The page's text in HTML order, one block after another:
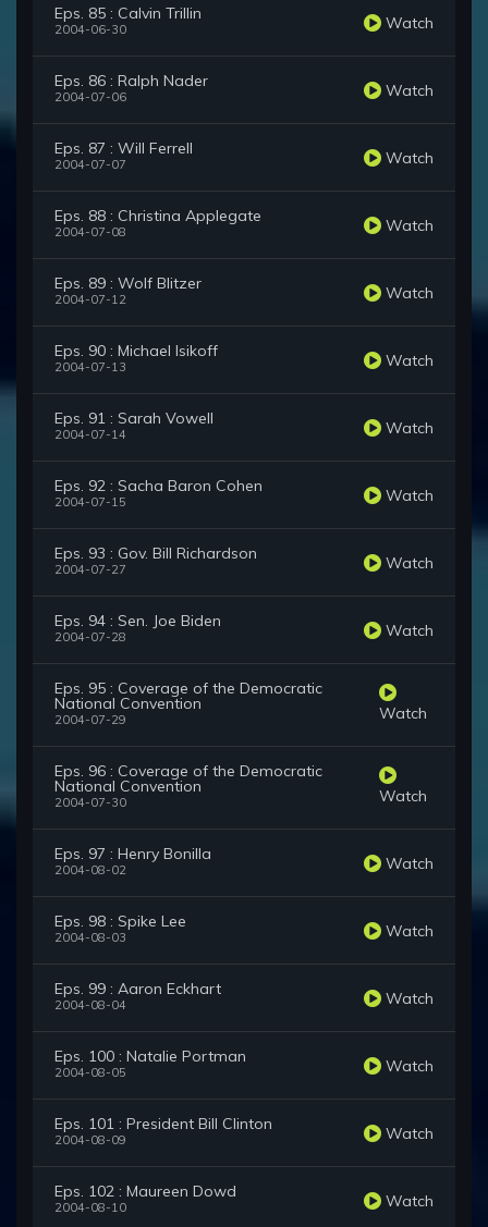
Eps. 85 : Calvin Trillin
2004-06-30 Watch
Eps. 86 : Ralph Nader
2004-07-06 Watch
Eps. 87 : Will Ferrell
2004-07-07 Watch
Eps. 88 : Christina Applegate
2004-07-08 Watch
Eps. 89 : Wolf Blitzer
2004-07-12 Watch
Eps. 90 : Michael Isikoff
2004-07-13 Watch
Eps. 91 : Sarah Vowell
2004-07-14 Watch
Eps. 92 : Sacha Baron Cohen
2004-07-15 Watch
Eps. 93 : Gov. Bill Richardson
2004-07-27 Watch
Eps. 94 : Sen. Joe Biden
2004-07-28 Watch
Eps. 95 : Coverage of the Democratic
National Convention
2004-07-29 Watch
Eps. 96 : Coverage of the Democratic
National Convention
2004-07-30 Watch
Eps. 97 : Henry Bonilla
2004-08-02 Watch
Eps. 98 : Spike Lee
2004-08-03 Watch
Eps. 99 : Aaron Eckhart
2004-08-04 Watch
Eps. 100 : Natalie Portman
2004-08-05 Watch
Eps. 101 : President Bill Clinton
2004-08-09 Watch
Eps. 102 : Maureen Dowd
2004-08-10 Watch